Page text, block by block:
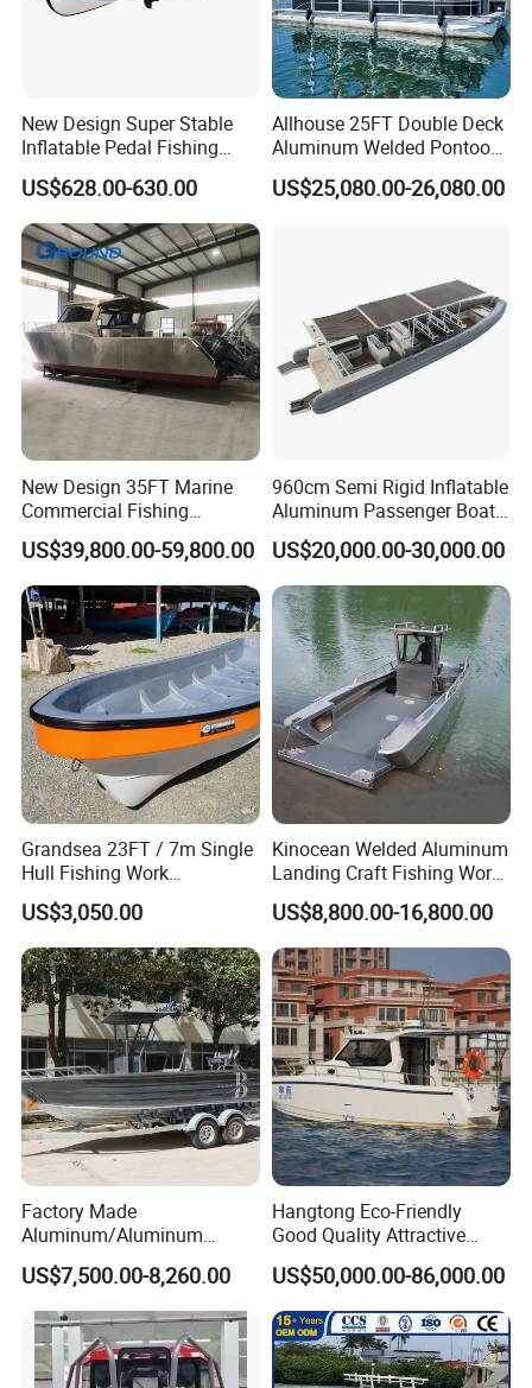
New Design Super Stable
Inflatable Pedal Fishing
Kayak with Rudder for
Saltwater
US$628.00-630.00
Allhouse 25FT Double Deck
Aluminum Welded Pontoon
Boat Customized for Party
Sports Leisure
US$25,080.00-26,080.00
New Design 35FT Marine
Commercial Fishing
Aluminum Catamaran Boat
with Stable Deck
US$39,800.00-59,800.00
960cm Semi Rigid Inflatable
Aluminum Passenger Boat
or Inflatable Fishing Yacht
for Sale
US$20,000.00-30,000.00
Grandsea 23FT / 7m Single
Hull Fishing Work
Sightseeing Panga Banana
Boat for Sale
US$3,050.00
Kinocean Welded Aluminum
Landing Craft Fishing Work
Boat with Hard-Top Console
US$8,800.00-16,800.00
Factory Made
Aluminum/Aluminum
Pressed Hull 5m/17FT
Center Console Speed Boat
US$7,500.00-8,260.00
Hangtong Eco-Friendly
Good Quality Attractive
Fishing Support Vessels
US$50,000.00-86,000.00